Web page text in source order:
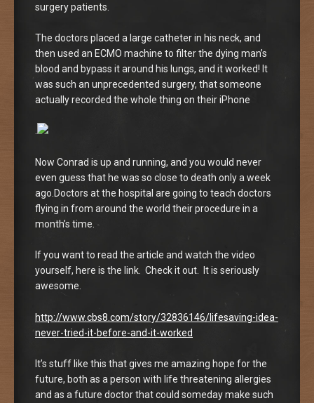
surgery patients.
The doctors placed a large catheter in his neck, and
then used an ECMO machine to filter the dying man’s
blood and bypass it around his lungs, and it worked! It
was such an unprecedented surgery, that someone
actually recorded the whole thing on their iPhone
.
Now Conrad is up and running, and you would never
even guess that he was so close to death only a week
ago.Doctors at the hospital are going to teach doctors
flying in from around the world their procedure in a
month’s time.
If you want to read the article and watch the video
yourself, here is the link. Check it out. It is seriously
awesome.
http://www.cbs8.com/story/32836146/lifesaving-idea-
never-tried-it-before-and-it-worked
It’s stuff like this that gives me amazing hope for the
future, both as a person with life threatening allergies
and as a future doctor that could someday make such